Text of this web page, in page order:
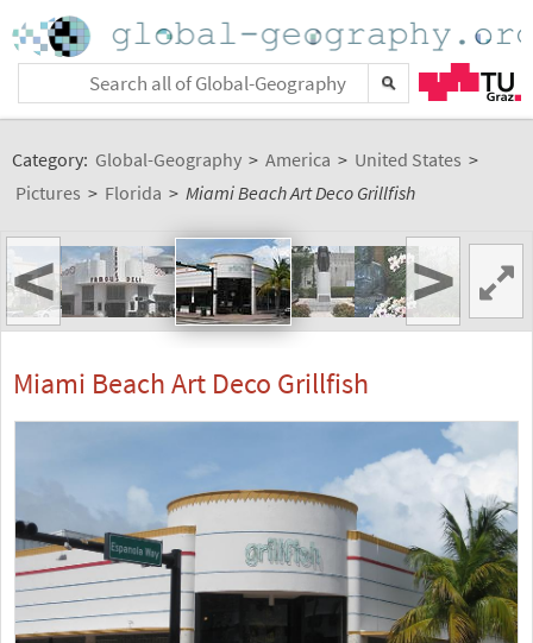
Category: Global-Geography > America > United States >
Pictures > Florida > Miami Beach Art Deco Grillfish
< >
Miami Beach Art Deco Grillfish